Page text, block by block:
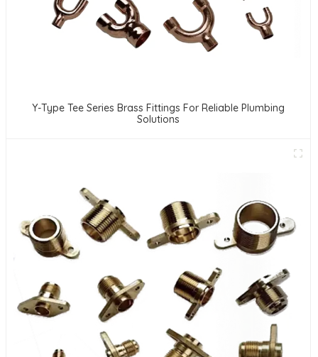
Y-Type Tee Series Brass Fittings For Reliable Plumbing
Solutions